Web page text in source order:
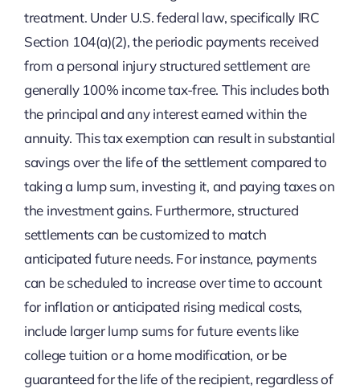
treatment. Under U.S. federal law, specifically IRC
Section 104(a)(2), the periodic payments received
from a personal injury structured settlement are
generally 100% income tax-free. This includes both
the principal and any interest earned within the
annuity. This tax exemption can result in substantial
savings over the life of the settlement compared to
taking a lump sum, investing it, and paying taxes on
the investment gains. Furthermore, structured
settlements can be customized to match
anticipated future needs. For instance, payments
can be scheduled to increase over time to account
for inflation or anticipated rising medical costs,
include larger lump sums for future events like
college tuition or a home modification, or be
guaranteed for the life of the recipient, regardless of